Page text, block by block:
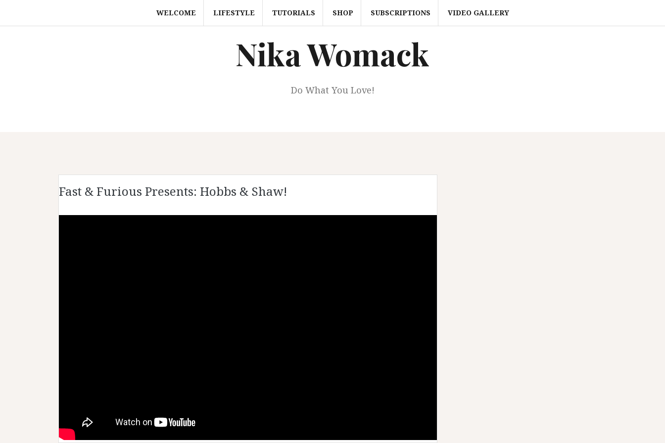
content
WELCOME LIFESTYLE TUTORIALS SHOP SUBSCRIPTIONS VIDEO GALLERY
Nika Womack
Do What You Love!
Fast & Furious Presents: Hobbs & Shaw!